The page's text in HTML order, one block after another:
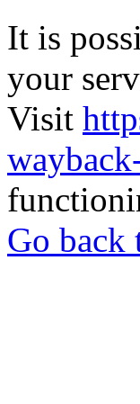
It is
your
Visit
Go back